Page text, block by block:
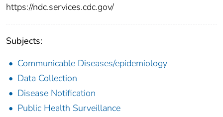
https://ndc.services.cdc.gov/
Subjects:
Communicable Diseases/epidemiology
Data Collection
Disease Notification
Public Health Surveillance